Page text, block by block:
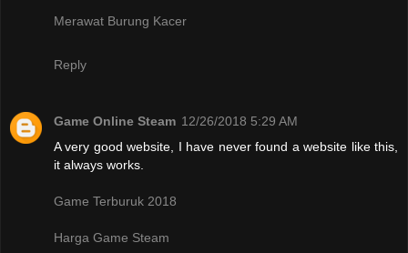
Merawat Burung Kacer
Reply
Game Online Steam 12/26/2018 5:29 AM
A very good website, I have never found a website like this,
it always works.
Game Terburuk 2018
Harga Game Steam